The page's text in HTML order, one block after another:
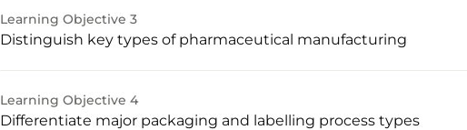
Learning Objective 3
Distinguish key types of pharmaceutical manufacturing
Learning Objective 4
Differentiate major packaging and labelling process types